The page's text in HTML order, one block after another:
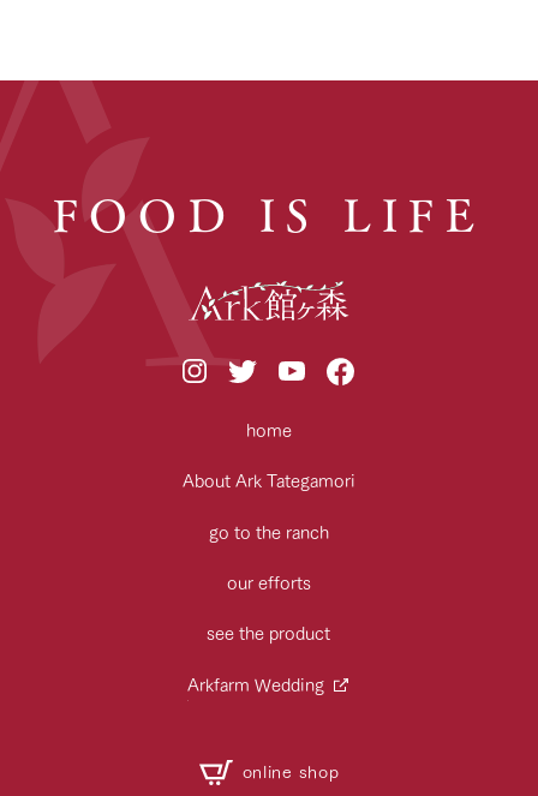
FOOD IS LIFE
home
About Ark Tategamori
go to the ranch
our efforts
see the product
Arkfarm Wedding
online shop